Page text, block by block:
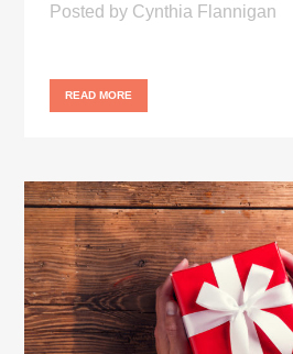
Posted by Cynthia Flannigan
READ MORE